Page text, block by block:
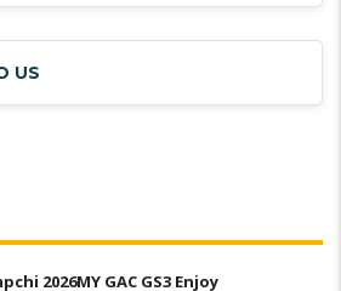
US
2026MY GAC GS3 Enjoy